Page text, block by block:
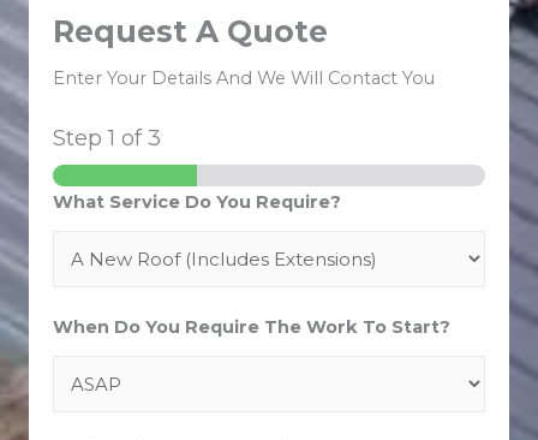
Request A Quote
Enter Your Details And We Will Contact You
Step1 of 3
What Service Do You Require?
When Do You Require The Work To Start?